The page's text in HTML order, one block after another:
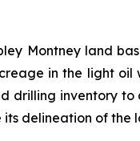
Montney land
in the light
drilling inventory
delineation of the